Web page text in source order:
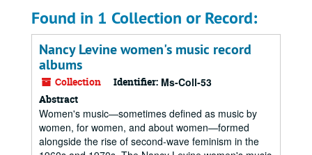
Found in 1 Collection or Record:
Nancy Levine women's music record
albums
Collection Identifier: Ms-Coll-53
Abstract
Women's music—sometimes defined as music by
women, for women, and about women—formed
alongside the rise of second-wave feminism in the